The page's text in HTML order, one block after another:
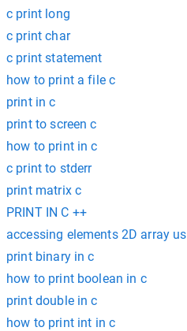
c print long
c print char
c print statement
how to print a file c
print in c
print to screen c
how to print in c
c print to stderr
print matrix c
PRINT IN C ++
accessing elements 2D array
print binary in c
how to print boolean in c
print double in c
how to print int in c